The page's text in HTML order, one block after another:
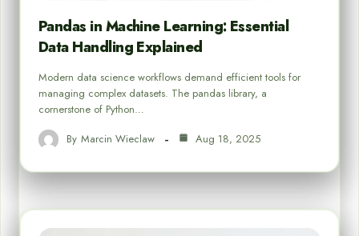
Pandas in Machine Learning: Essential
Data Handling Explained
Modern data science workflows demand efficient tools for
managing complex datasets. The pandas library, a
cornerstone of Python…
By Marcin Wieclaw Aug 18, 2025